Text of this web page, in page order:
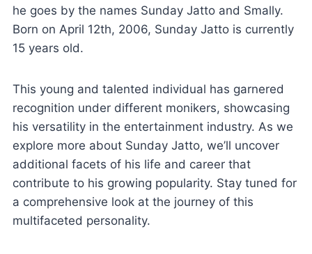
he goes by the names Sunday Jatto and Smally.
Born on April 12th, 2006, Sunday Jatto is currently
15 years old.
This young and talented individual has garnered
recognition under different monikers, showcasing
his versatility in the entertainment industry. As we
explore more about Sunday Jatto, we’ll uncover
additional facets of his life and career that
contribute to his growing popularity. Stay tuned for
a comprehensive look at the journey of this
multifaceted personality.